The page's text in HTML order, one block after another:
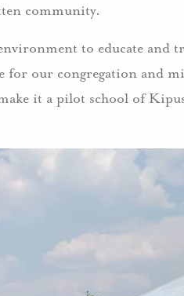
community.
to educate and
for our congregation and
it a pilot school of